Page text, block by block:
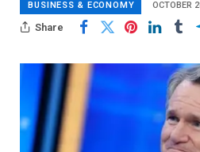
BUSINESS & ECONOMY OCTOBER
Share